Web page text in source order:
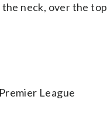
neck, over the top
League